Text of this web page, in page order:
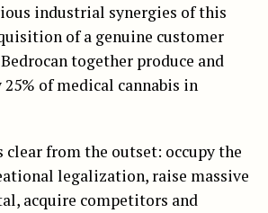
industrial synergies of this
of a genuine customer
together produce and
of medical cannabis in
clear from the outset: occupy the
legalization, raise massive
acquire competitors and